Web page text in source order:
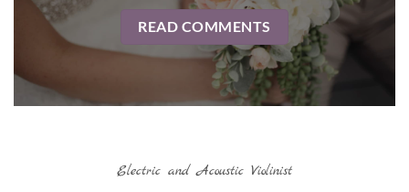
READ COMMENTS
Electric and Acoustic Violinist